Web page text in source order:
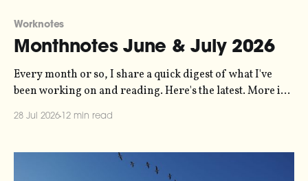
Worknotes
Monthnotes June & July 2026
Every month or so, I share a quick digest of what I've
been working on and reading. Here's the latest. More in
28 Jul 2026 12 min read